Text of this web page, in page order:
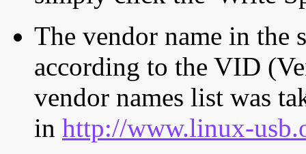
The vendor name in the
according to the VID
vendor names list was
in http://www.linux-